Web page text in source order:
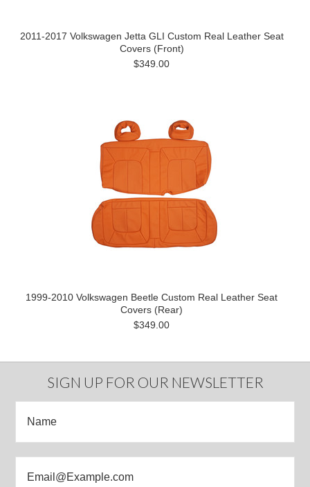
2011-2017 Volkswagen Jetta GLI Custom Real Leather Seat
Covers (Front)
$349.00
1999-2010 Volkswagen Beetle Custom Real Leather Seat
Covers (Rear)
$349.00
SIGN UP FOR OUR NEWSLETTER